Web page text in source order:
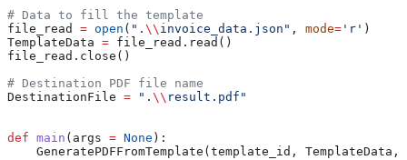
# Data to fill the template
file_read = open ( ". \\ invoice_data.json" , mode= 'r' )
TemplateData = file_read.read()
file_read.close()
# Destination PDF file name
DestinationFile = ". \\ result.pdf"
def main ( args = None ):
GeneratePDFFromTemplate(template_id, TemplateData,